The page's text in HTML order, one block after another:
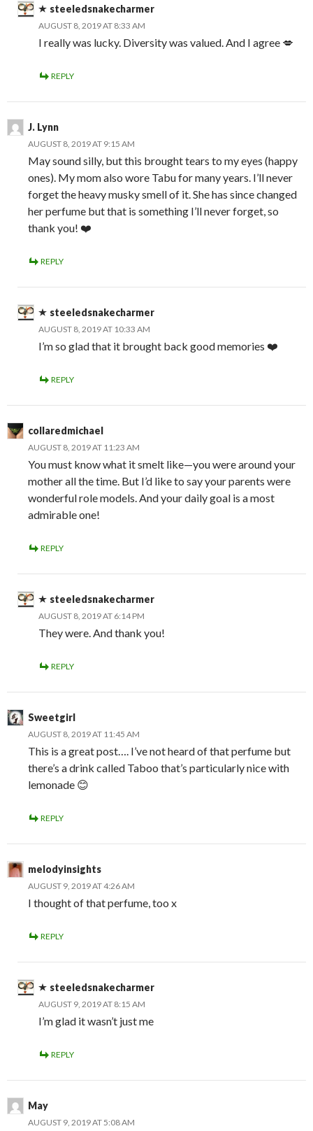
steeledsnakecharmer
AUGUST 8, 2019 AT 8:33 AM
I really was lucky. Diversity was valued. And I agree 💋
REPLY
J. Lynn
AUGUST 8, 2019 AT 9:15 AM
May sound silly, but this brought tears to my eyes (happy
ones). My mom also wore Tabu for many years. I’ll never
forget the heavy musky smell of it. She has since changed
her perfume but that is something I’ll never forget, so
thank you! ❤️
REPLY
steeledsnakecharmer
AUGUST 8, 2019 AT 10:33 AM
I’m so glad that it brought back good memories ❤️
REPLY
collaredmichael
AUGUST 8, 2019 AT 11:23 AM
You must know what it smelt like—you were around your
mother all the time. But I’d like to say your parents were
wonderful role models. And your daily goal is a most
admirable one!
REPLY
steeledsnakecharmer
AUGUST 8, 2019 AT 6:14 PM
They were. And thank you!
REPLY
Sweetgirl
AUGUST 8, 2019 AT 11:45 AM
This is a great post…. I’ve not heard of that perfume but
there’s a drink called Taboo that’s particularly nice with
lemonade 😊
REPLY
melodyinsights
AUGUST 9, 2019 AT 4:26 AM
I thought of that perfume, too x
REPLY
steeledsnakecharmer
AUGUST 9, 2019 AT 8:15 AM
I’m glad it wasn’t just me
REPLY
May
AUGUST 9, 2019 AT 5:08 AM